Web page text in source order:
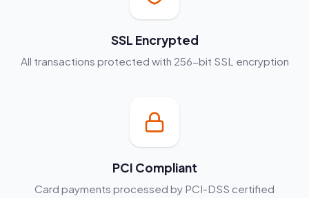
SSL Encrypted
All transactions protected with 256-bit SSL encryption
PCI Compliant
Card payments processed by PCI-DSS certified